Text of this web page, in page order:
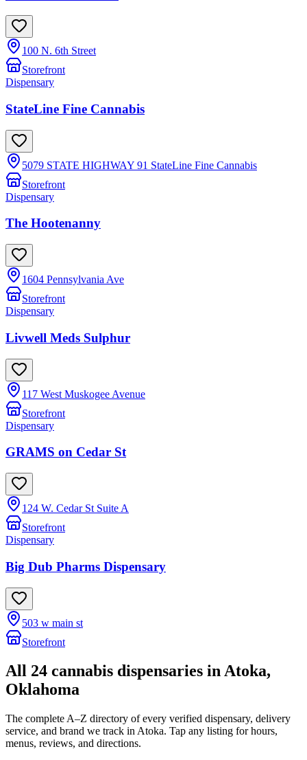
100 N. 6th Street
Storefront
Dispensary
StateLine Fine Cannabis
5079 STATE HIGHWAY 91 StateLine Fine Cannabis
Storefront
Dispensary
The Hootenanny
1604 Pennsylvania Ave
Storefront
Dispensary
Livwell Meds Sulphur
117 West Muskogee Avenue
Storefront
Dispensary
GRAMS on Cedar St
124 W. Cedar St Suite A
Storefront
Dispensary
Big Dub Pharms Dispensary
503 w main st
Storefront
All 24 cannabis dispensaries inAtoka,
Oklahoma
The complete A–Z directory of every verified dispensary, delivery
service, and brand we track in Atoka. Tap any listing for hours,
menus, reviews, and directions.